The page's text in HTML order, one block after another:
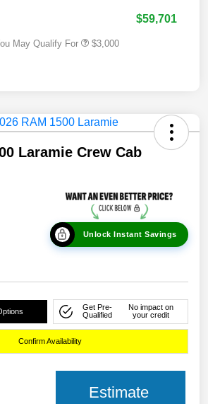
$59,701
May Qualify For $3,000
Laramie Crew Cab
Unlock Instant Savings
Get Pre-
Qualified
No impact on
your credit
Confirm Availability
Estimate